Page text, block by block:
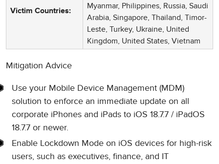
Victim Countries:
Myanmar, Philippines, Russia, Saudi
Arabia, Singapore, Thailand, Timor-
Leste, Turkey, Ukraine, United
Kingdom, United States, Vietnam
Mitigation Advice
Use your Mobile Device Management (MDM)
solution to enforce an immediate update on all
corporate iPhones and iPads to iOS 18.7.7 / iPadOS
18.7.7 or newer.
Enable Lockdown Mode on iOS devices for high-risk
users, such as executives, finance, and IT